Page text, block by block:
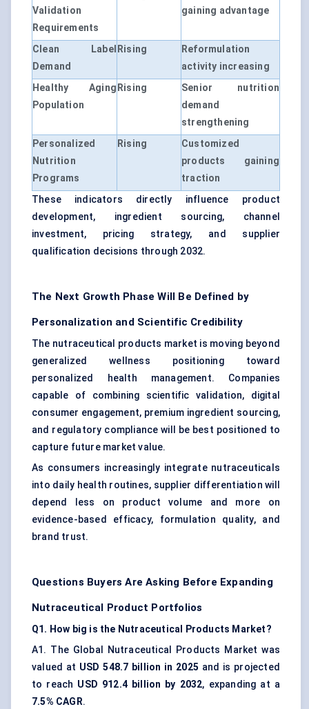
Validation
Requirements
gaining advantage
Clean Label
Demand
Rising
Reformulation
activity increasing
Healthy Aging
Population
Rising
Senior nutrition
demand
strengthening
Personalized
Nutrition
Programs
Rising
Customized
products gaining
traction
These indicators directly influence product
development, ingredient sourcing, channel
investment, pricing strategy, and supplier
qualification decisions through 2032.
The Next Growth Phase Will Be Defined by
Personalization and Scientific Credibility
The nutraceutical products market is moving beyond
generalized wellness positioning toward
personalized health management. Companies
capable of combining scientific validation, digital
consumer engagement, premium ingredient sourcing,
and regulatory compliance will be best positioned to
capture future market value.
As consumers increasingly integrate nutraceuticals
into daily health routines, supplier differentiation will
depend less on product volume and more on
evidence-based efficacy, formulation quality, and
brand trust.
Questions Buyers Are Asking Before Expanding
Nutraceutical Product Portfolios
Q1. How big is the Nutraceutical Products Market?
A1. The Global Nutraceutical Products Market was
valued at USD 548.7 billion in 2025 and is projected
to reach USD 912.4 billion by 2032, expanding at a
7.5% CAGR.